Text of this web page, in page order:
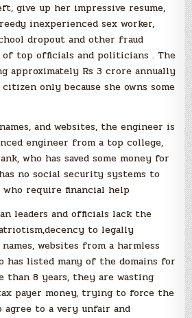
give up her impressive resume,
inexperienced sex worker,
dropout and other fraud
top officials and politicians . The
approximately Rs 3 crore annually
only because she owns some
and websites, the engineer is
engineer from a top college,
who has saved some money for
no social security systems to
require financial help
leaders and officials lack the
to legally
websites from a harmless
has listed many of the domains for
than 8 years, they are wasting
payer money, trying to force the
agree to a very unfair and